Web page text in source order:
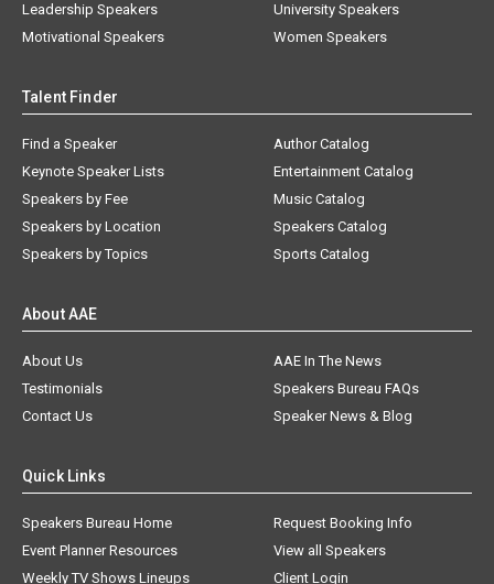
Leadership Speakers
Motivational Speakers
University Speakers
Women Speakers
Talent Finder
Find a Speaker
Keynote Speaker Lists
Speakers by Fee
Speakers by Location
Speakers by Topics
Author Catalog
Entertainment Catalog
Music Catalog
Speakers Catalog
Sports Catalog
About AAE
About Us
AAE In The News
Testimonials
Speakers Bureau FAQs
Contact Us
Speaker News & Blog
Quick Links
Speakers Bureau Home
Request Booking Info
Event Planner Resources
View all Speakers
Weekly TV Shows Lineups
Client Login